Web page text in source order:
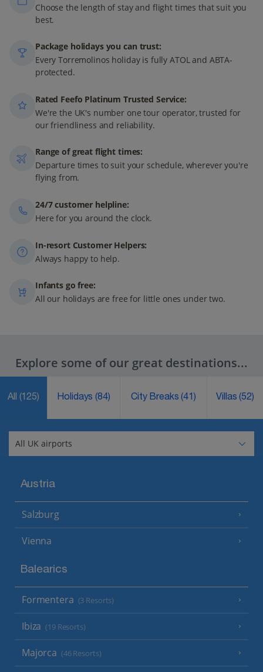
Choose the length of stay and flight times that suit you
best.
Package holidays you can trust:
Every Torremolinos holiday is fully ATOL and ABTA-
protected.
Rated Feefo Platinum Trusted Service:
We're the UK's number one tour operator, trusted for
our friendliness and reliability.
Range of great flight times:
Departure times to suit your schedule, wherever you're
flying from.
24/7 customer helpline:
Here for you around the clock.
In-resort Customer Helpers:
Always happy to help.
Infants go free:
All our holidays are free for little ones under two.
Explore some of our great destinations...
All (125) Holidays(84) City Breaks(41) Villas(52)
Austria
Salzburg
Vienna
Balearics
Formentera (3 Resorts)
Ibiza (19 Resorts)
Majorca (46 Resorts)